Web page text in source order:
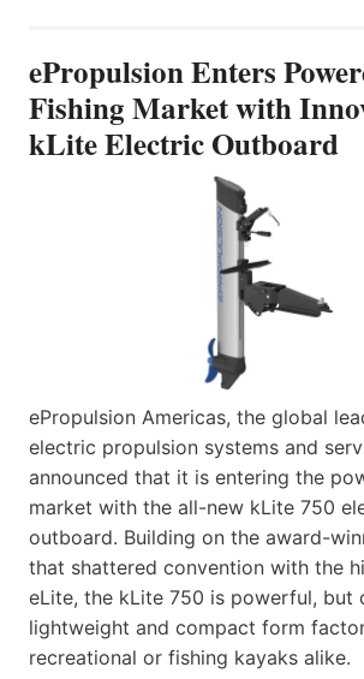
ePropulsion Enters
Fishing Market with
kLite Electric Outboard
ePropulsion Americas, the global
electric propulsion systems and
announced that it is entering the
market with the all-new kLite 750
outboard. Building on the award-
that shattered convention with the
eLite, the kLite 750 is powerful, but
lightweight and compact form
recreational or fishing kayaks alike.